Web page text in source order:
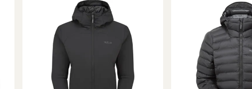
Women's
Women's